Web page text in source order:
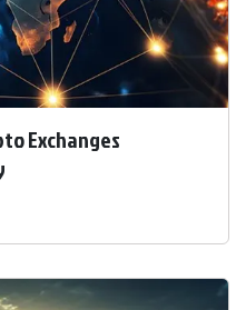
Exchanges